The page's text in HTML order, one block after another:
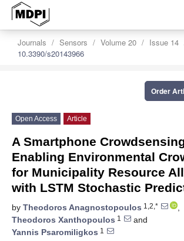
Journals Sensors Volume 20
Issue 14
10.3390/s20143966
Order
Open Access Article
A Smartphone
Enabling Environmental
for Municipality Resource
with LSTM Stochastic
by Theodoros Anagnostopoulos 1,2,*
,
Theodoros Xanthopoulos 1
and
Yannis Psaromiligkos 1